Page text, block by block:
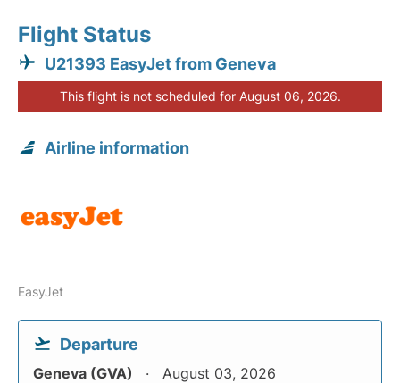
Flight Status
U21393 EasyJet from Geneva
This flight is not scheduled for August 06, 2026.
Airline information
EasyJet
Departure
Geneva (GVA) August 03, 2026